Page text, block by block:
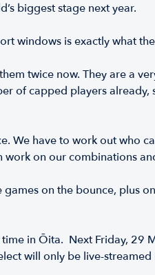
biggest stage next year.
windows is exactly what
twice now. They are a
of capped players
We have to work out who
on our combinations
on the bounce, plus
in Ōita. Next Friday,
will only be live-streamed